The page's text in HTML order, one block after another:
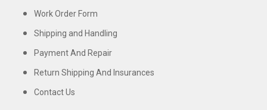
Work Order Form
Shipping and Handling
Payment And Repair
Return Shipping And Insurances
Contact Us